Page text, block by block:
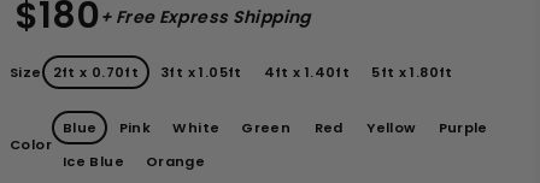
$180+ Free Express Shipping
Size 2ft x 0.70ft 3ft x 1.05ft 4ft x 1.40ft 5ft x 1.80ft
Color
Blue Pink White Green Red Yellow
Purple
Ice Blue
Orange